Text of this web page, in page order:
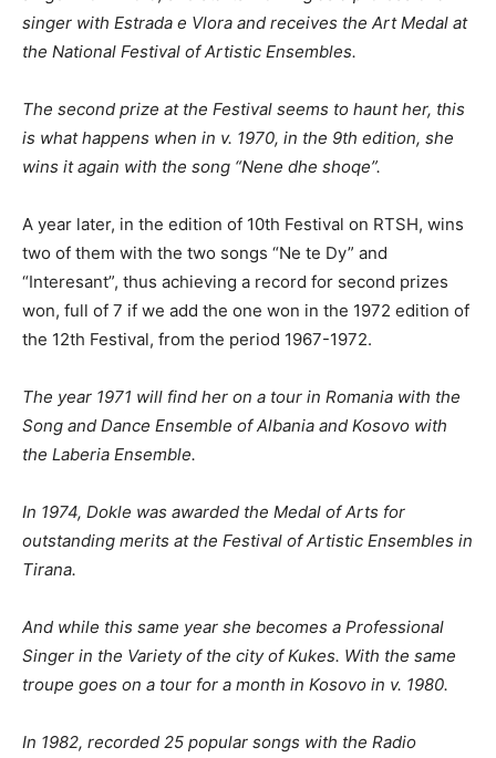
singer with Estrada e Vlora and receives the Art Medal at
the National Festival of Artistic Ensembles.
The second prize at the Festival seems to haunt her, this
is what happens when in v. 1970, in the 9th edition, she
wins it again with the song “Nene dhe shoqe”.
A year later, in the edition of 10th Festival on RTSH, wins
two of them with the two songs “Ne te Dy” and
“Interesant”, thus achieving a record for second prizes
won, full of 7 if we add the one won in the 1972 edition of
the 12th Festival, from the period 1967-1972.
The year 1971 will find her on a tour in Romania with the
Song and Dance Ensemble of Albania and Kosovo with
the Laberia Ensemble.
In 1974, Dokle was awarded the Medal of Arts for
outstanding merits at the Festival of Artistic Ensembles in
Tirana.
And while this same year she becomes a Professional
Singer in the Variety of the city of Kukes. With the same
troupe goes on a tour for a month in Kosovo in v. 1980.
In 1982, recorded 25 popular songs with the Radio